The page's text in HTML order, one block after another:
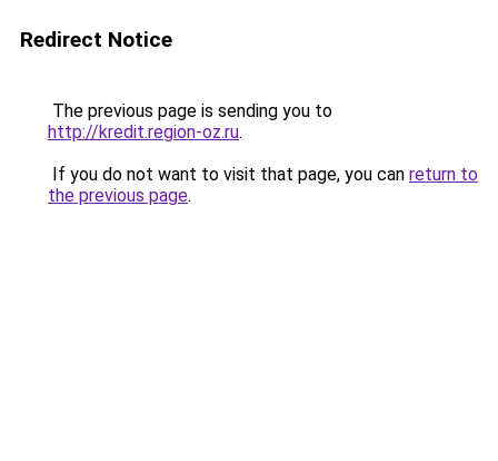
Redirect Notice
The previous page is sending you to
http://kredit.region-oz.ru.
If you do not want to visit that page, you can return to
the previous page.